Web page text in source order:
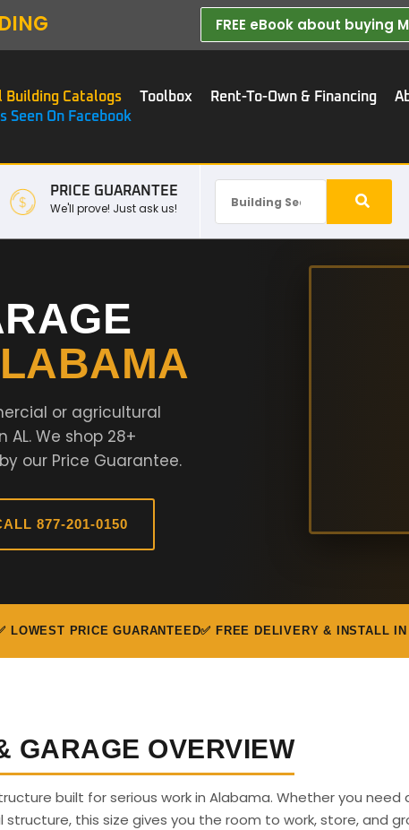
FREE eBook about buying
Building Catalogs Toolbox Rent-To-Own & Financing
Seen On Facebook
PRICE GUARANTEE
We'll prove! Just ask us!
or agricultural
We shop 28+
our Price Guarantee.
877-201-0150
LOWEST PRICE GUARANTEED✅ FREE DELIVERY & INSTALL
GARAGE OVERVIEW
built for serious work in Alabama. Whether you need
this size gives you the room to work, store, and